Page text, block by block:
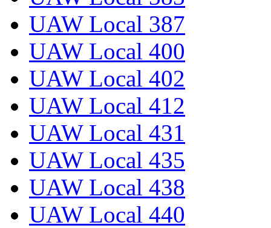
UAW Local 387
UAW Local 400
UAW Local 402
UAW Local 412
UAW Local 431
UAW Local 435
UAW Local 438
UAW Local 440